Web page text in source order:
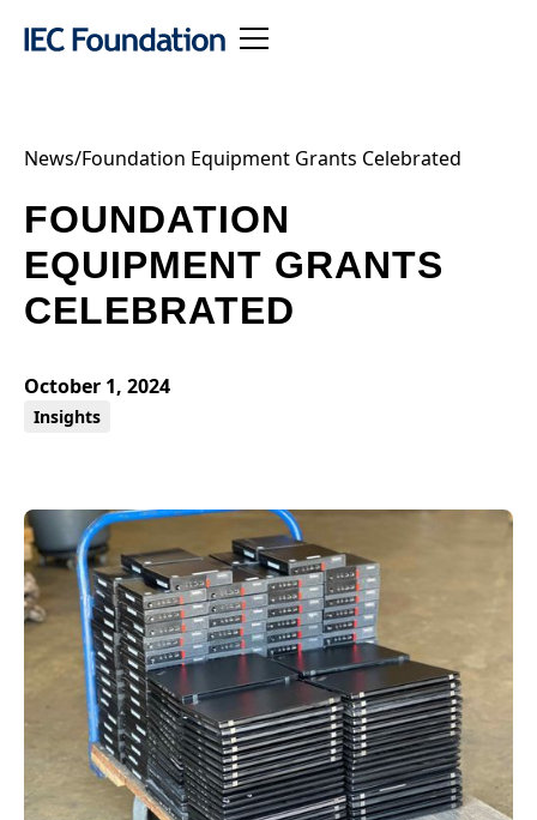
News/Foundation Equipment Grants Celebrated
FOUNDATION
EQUIPMENT GRANTS
CELEBRATED
October 1, 2024
Insights